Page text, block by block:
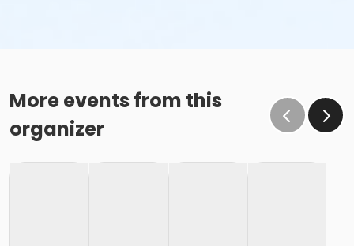
More events from this
organizer